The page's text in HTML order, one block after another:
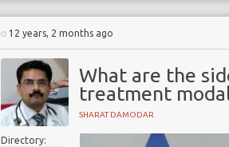
12 years, 2 months ago
What are the
treatment
SHARAT DAMODAR
Directory: